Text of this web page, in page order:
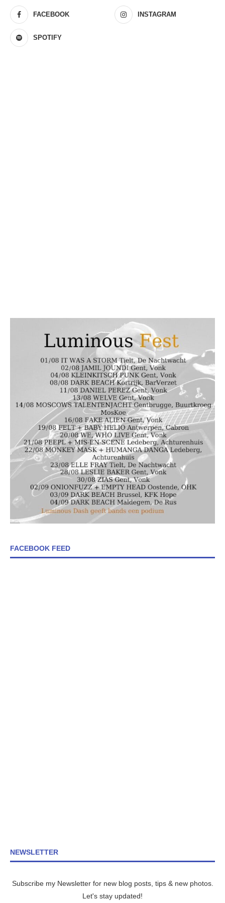
FACEBOOK INSTAGRAM
SPOTIFY
FACEBOOK FEED
NEWSLETTER
Subscribe my Newsletter for new blog posts, tips & new photos.
Let's stay updated!